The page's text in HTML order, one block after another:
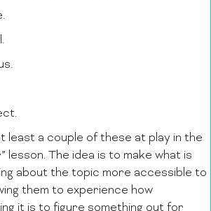
least a couple of these at play in the
lesson. The idea is to make what is
about the topic more accessible to
them to experience how